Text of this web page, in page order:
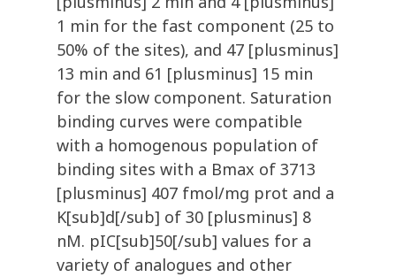
1 min for the fast component (25 to
50% of the sites), and 47 [plusminus]
13 min and 61 [plusminus] 15 min
for the slow component. Saturation
binding curves were compatible
with a homogenous population of
binding sites with a Bmax of 3713
[plusminus] 407 fmol/mg prot and a
K[sub]d[/sub] of 30 [plusminus] 8
nM. pIC[sub]50[/sub] values for a
variety of analogues and other